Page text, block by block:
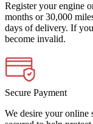
Register your engine
months or 30,000
days of delivery. If
become invalid.
Secure Payment
We desire your online